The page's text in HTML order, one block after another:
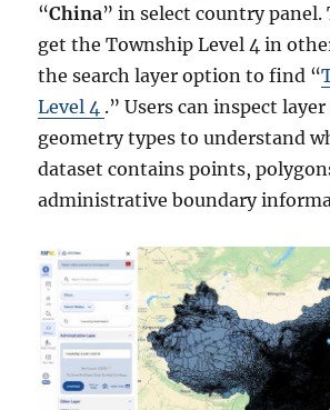
“China” in select country panel.
get the Township Level 4 in
the search layer option to find “
Level 4 .” Users can inspect
geometry types to understand
dataset contains points,
administrative boundary